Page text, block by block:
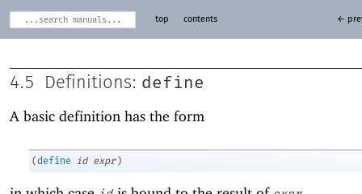
top contents ←
4.5 Definitions: define
A basic definition has the form
(define id expr )